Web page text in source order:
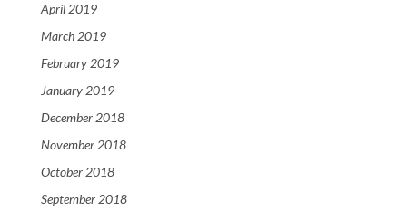
April 2019
March 2019
February 2019
January 2019
December 2018
November 2018
October 2018
September 2018